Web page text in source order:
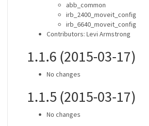
abb_common
irb_2400_moveit_config
irb_6640_moveit_config
Contributors: Levi Armstrong
1.1.6 (2015-03-17)
No changes
1.1.5 (2015-03-17)
No changes